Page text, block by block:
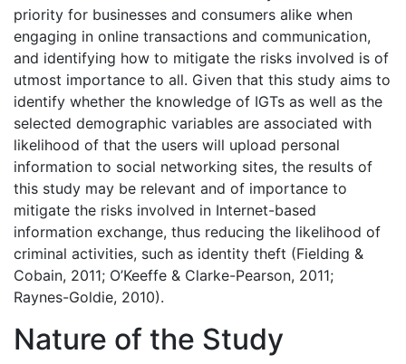
priority for businesses and consumers alike when
engaging in online transactions and communication,
and identifying how to mitigate the risks involved is of
utmost importance to all. Given that this study aims to
identify whether the knowledge of IGTs as well as the
selected demographic variables are associated with
likelihood of that the users will upload personal
information to social networking sites, the results of
this study may be relevant and of importance to
mitigate the risks involved in Internet-based
information exchange, thus reducing the likelihood of
criminal activities, such as identity theft (Fielding &
Cobain, 2011; O’Keeffe & Clarke-Pearson, 2011;
Raynes-Goldie, 2010).
Nature of the Study